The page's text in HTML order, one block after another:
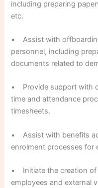
including preparing
etc.
• Assist with
personnel, including
documents related to
• Provide support with
time and attendance
timesheets.
• Assist with benefits
enrolment processes for
• Initiate the creation of
employees and external